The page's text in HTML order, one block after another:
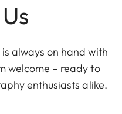
always on hand with
welcome – ready to
enthusiasts alike.